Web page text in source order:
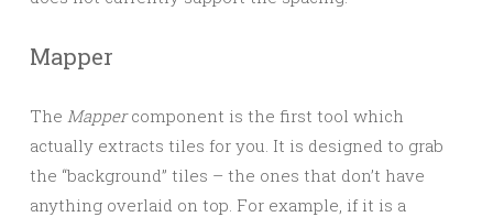
Mapper
The Mappercomponent is the first tool which
actually extracts tiles for you. It is designed to grab
the “background” tiles – the ones that don’t have
anything overlaid on top. For example, if it is a